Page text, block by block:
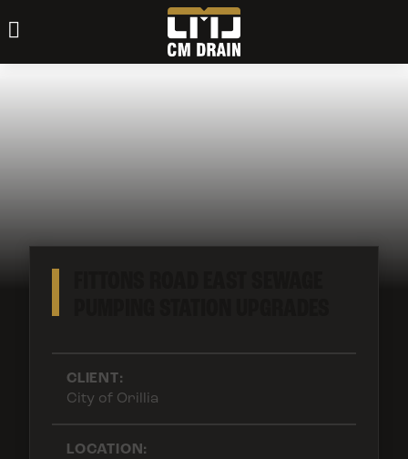
CLIENT:
City of Orillia
LOCATION: